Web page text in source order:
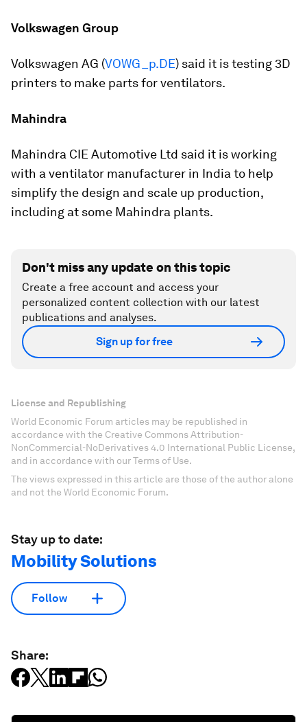
Volkswagen Group
Volkswagen AG (VOWG_p.DE) said it is testing 3D
printers to make parts for ventilators.
Mahindra
Mahindra CIE Automotive Ltd said it is working
with a ventilator manufacturer in India to help
simplify the design and scale up production,
including at some Mahindra plants.
Don't miss any update on this topic
Create a free account and access your
personalized content collection with our latest
publications and analyses.
Sign up for free
License and Republishing
World Economic Forum articles may be republished in
accordance with the Creative Commons Attribution-
NonCommercial-NoDerivatives 4.0 International Public License,
and in accordance with our Terms of Use.
The views expressed in this article are those of the author alone
and not the World Economic Forum.
Stay up to date:
Mobility Solutions
Follow
Share: